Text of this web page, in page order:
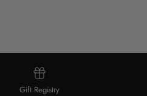
Gift Registry